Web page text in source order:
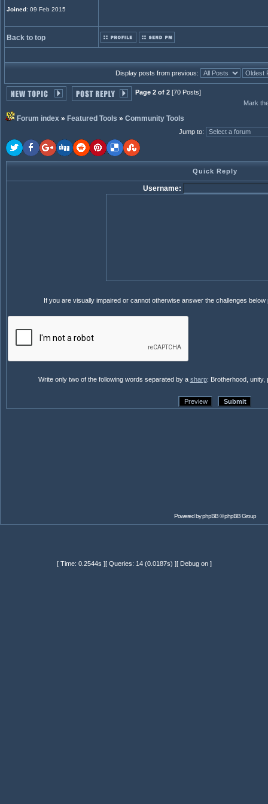
Joined: 09 Feb 2015
Back to top
Display posts from previous:
Page 2 of 2 [70 Posts]
Mark
Forum index » Featured Tools » Community Tools
Jump to:
Quick Reply
Username:
If you are visually impaired or cannot otherwise answer the challenges
Write only two of the following words separated by a sharp: Brotherhood, unity,
Powered byphpBB© phpBB Group
[ Time: 0.2544s ][ Queries: 14 (0.0187s) ][ Debug on ]